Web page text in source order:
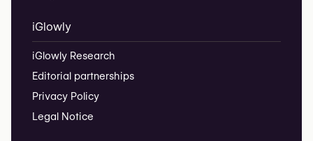
iGlowly
iGlowly Research
Editorial partnerships
Privacy Policy
Legal Notice